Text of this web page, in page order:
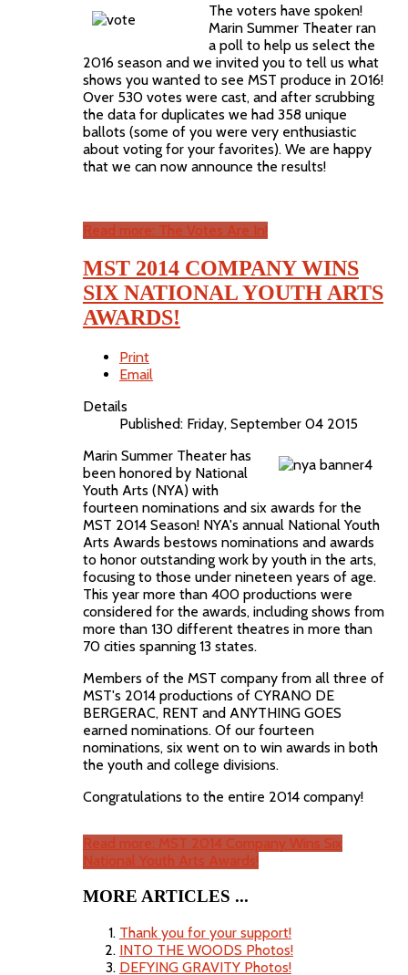
The voters have spoken!
Marin Summer Theater ran
a poll to help us select the
2016 season and we invited you to tell us what
shows you wanted to see MST produce in 2016!
Over 530 votes were cast, and after scrubbing
the data for duplicates we had 358 unique
ballots (some of you were very enthusiastic
about voting for your favorites). We are happy
that we can now announce the results!
Read more: The Votes Are In!
MST 2014 COMPANY WINS
SIX NATIONAL YOUTH ARTS
AWARDS!
Print
Email
Details
Published: Friday, September 04 2015
Marin Summer Theater has
been honored by National
Youth Arts (NYA) with
fourteen nominations and six awards for the
MST 2014 Season! NYA's annual National Youth
Arts Awards bestows nominations and awards
to honor outstanding work by youth in the arts,
focusing to those under nineteen years of age.
This year more than 400 productions were
considered for the awards, including shows from
more than 130 different theatres in more than
70 cities spanning 13 states.
Members of the MST company from all three of
MST's 2014 productions of CYRANO DE
BERGERAC, RENT and ANYTHING GOES
earned nominations. Of our fourteen
nominations, six went on to win awards in both
the youth and college divisions.
Congratulations to the entire 2014 company!
Read more: MST 2014 Company Wins Six
National Youth Arts Awards!
MORE ARTICLES ...
Thank you for your support!
INTO THE WOODS Photos!
DEFYING GRAVITY Photos!